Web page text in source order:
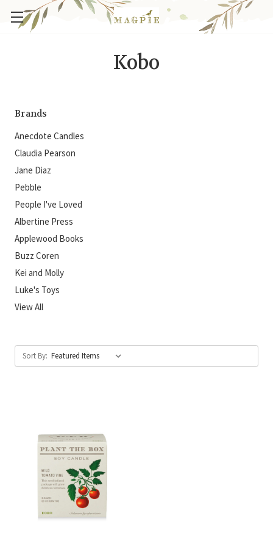
Kobo
Brands
Anecdote Candles
Claudia Pearson
Jane Diaz
Pebble
People I've Loved
Albertine Press
Applewood Books
Buzz Coren
Kei and Molly
Luke's Toys
View All
Sort By: